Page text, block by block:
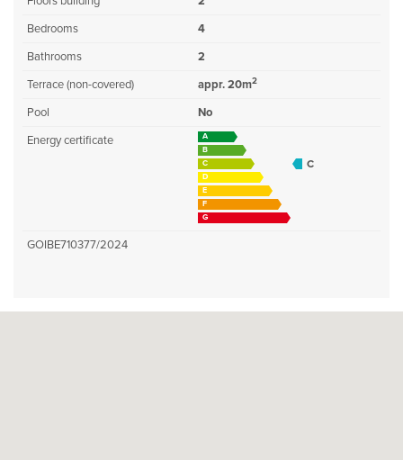
Bedrooms
4
Bathrooms
2
Terrace (non-covered)
appr. 20m2
Pool
No
Energy certificate
A
B
C
D
E
F
G
C
GOIBE710377/2024